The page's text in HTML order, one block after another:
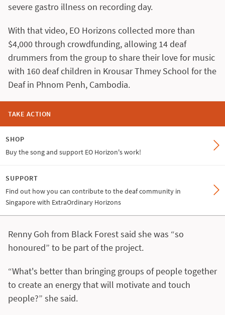
severe gastro illness on recording day.
With that video, EO Horizons collected more than
$4,000 through crowdfunding, allowing 14 deaf
drummers from the group to share their love for music
with 160 deaf children in Krousar Thmey School for the
Deaf in Phnom Penh, Cambodia.
TAKE ACTION
SHOP
Buy the song and support EO Horizon's work!
SUPPORT
Find out how you can contribute to the deaf community in
Singapore with ExtraOrdinary Horizons
Renny Goh from Black Forest said she was “so
honoured” to be part of the project.
“What's better than bringing groups of people together
to create an energy that will motivate and touch
people?” she said.